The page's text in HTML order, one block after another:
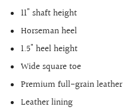
11" shaft height
Horseman heel
1.5" heel height
Wide square toe
Premium full-grain
Leather lining